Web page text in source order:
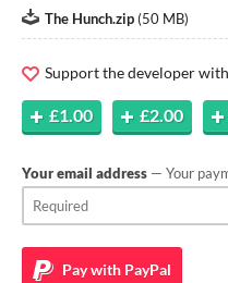
The Hunch.zip (50 MB)
Support the developer
£1.00 £2.00
Your email address — Your
Pay with PayPal